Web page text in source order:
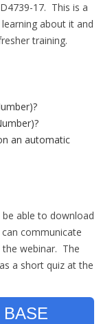
17. This is a
about it and
training.
an automatic
able to download
communicate
webinar. The
a short quiz at the
BASE